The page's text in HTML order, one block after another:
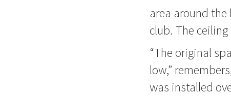
area around
club. The
“The original
low,”
was installed